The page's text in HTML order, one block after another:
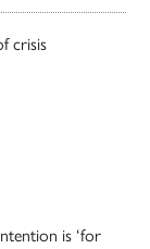
crisis
is ‘for